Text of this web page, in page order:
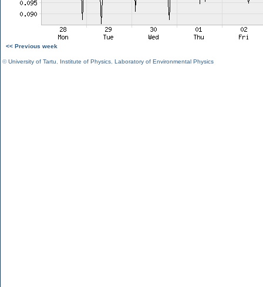
<< Previous week
©University of Tartu Institute of Physics Laboratory of Environmental Physics